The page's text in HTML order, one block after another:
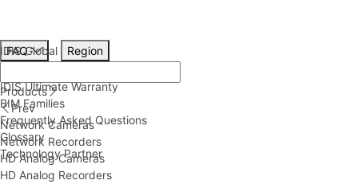
IDIS Global Region
Products
Prev
Network Cameras
Network Recorders
HD Analog Cameras
HD Analog Recorders
FAQ
IDIS Ultimate Warranty
BIM Families
Frequently Asked Questions
Glossary
Technology Partner